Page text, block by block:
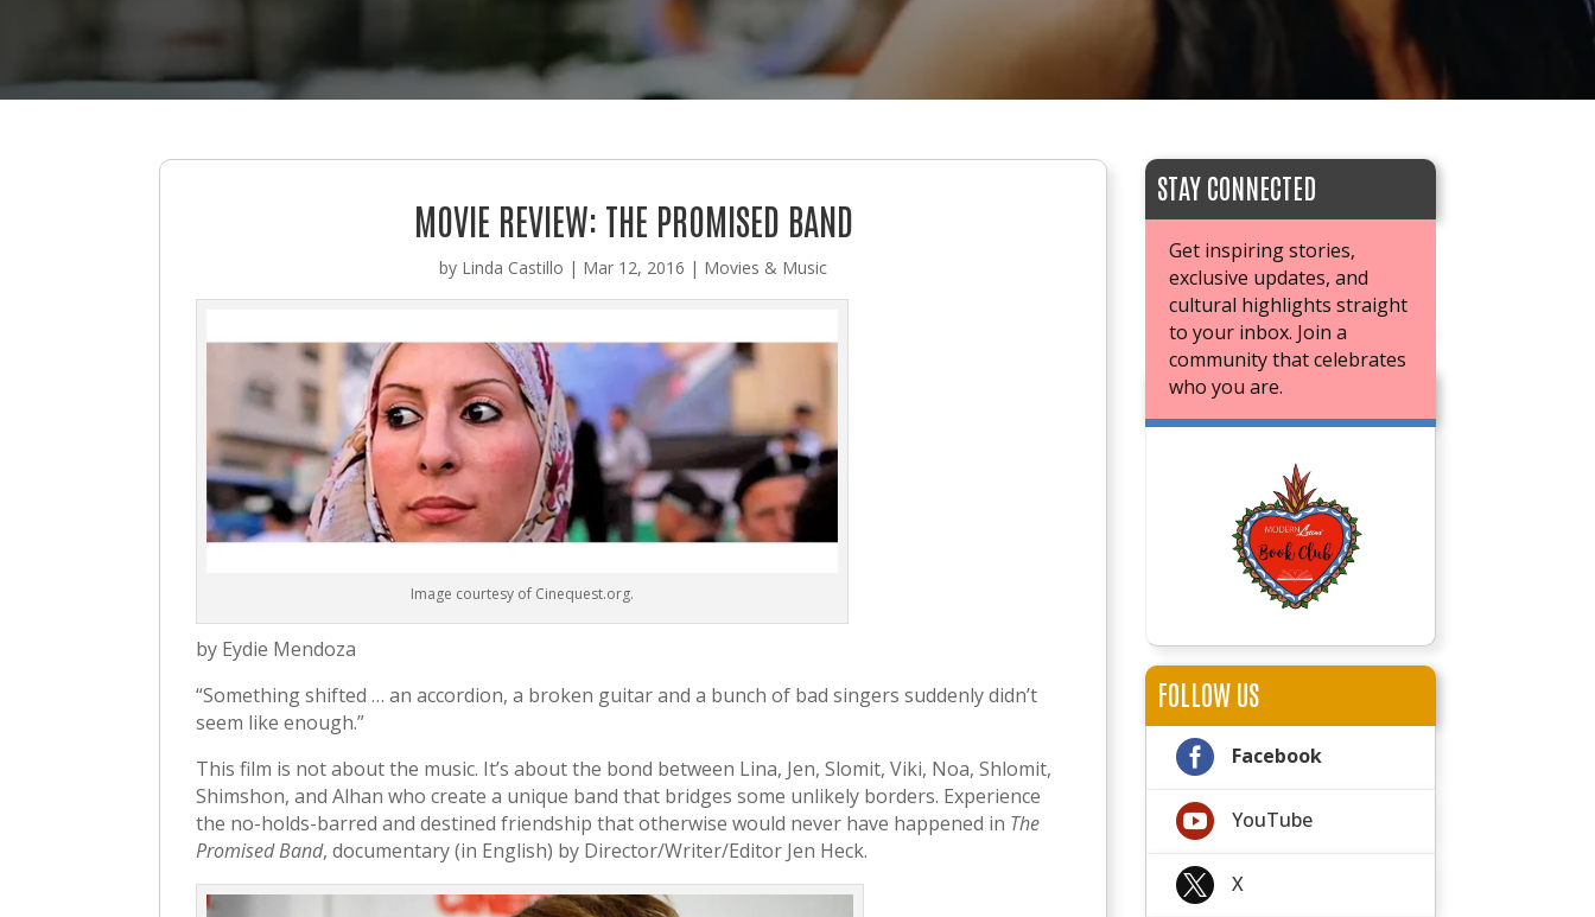
MOVIE REVIEW: THE PROMISED BAND
by Linda Castillo | Mar 12, 2016 | Movies & Music
Image courtesy of Cinequest.org.
by Eydie Mendoza
“Something shifted … an accordion, a broken guitar and a bunch of bad singers suddenly didn’t
seem like enough.”
This film is not about the music. It’s about the bond between Lina, Jen, Slomit, Viki, Noa, Shlomit,
Shimshon, and Alhan who create a unique band that bridges some unlikely borders. Experience
the no-holds-barred and destined friendship that otherwise would never have happened in The
Promised Band, documentary (in English) by Director/Writer/Editor Jen Heck.
STAY CONNECTED
Get inspiring stories,
exclusive updates, and
cultural highlights straight
to your inbox. Join a
community that celebrates
who you are.
JOIN OUR BOOK CLUB
FOLLOW US
 Facebook
 YouTube
 X